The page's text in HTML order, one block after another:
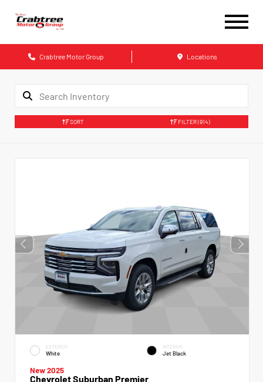
Crabtree Motor Group Locations
SORT FILTER (914)
EXTERIOR
White
INTERIOR
Jet Black
New 2025
Chevrolet Suburban Premier